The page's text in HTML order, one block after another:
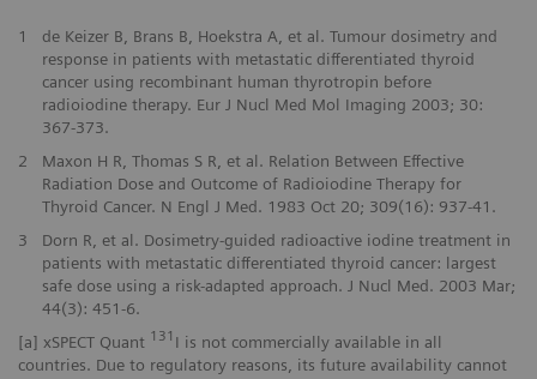
1
de Keizer B, Brans B, Hoekstra A, et al. Tumour dosimetry and
response in patients with metastatic differentiated thyroid
cancer using recombinant human thyrotropin before
radioiodine therapy. Eur J Nucl Med Mol Imaging 2003; 30:
367-373.
2
Maxon H R, Thomas S R, et al. Relation Between Effective
Radiation Dose and Outcome of Radioiodine Therapy for
Thyroid Cancer. N Engl J Med. 1983 Oct 20; 309(16): 937-41.
3
Dorn R, et al. Dosimetry-guided radioactive iodine treatment in
patients with metastatic differentiated thyroid cancer: largest
safe dose using a risk-adapted approach. J Nucl Med. 2003 Mar;
44(3): 451-6.
[a] xSPECT Quant 131 I is not commercially available in all
countries. Due to regulatory reasons, its future availability cannot